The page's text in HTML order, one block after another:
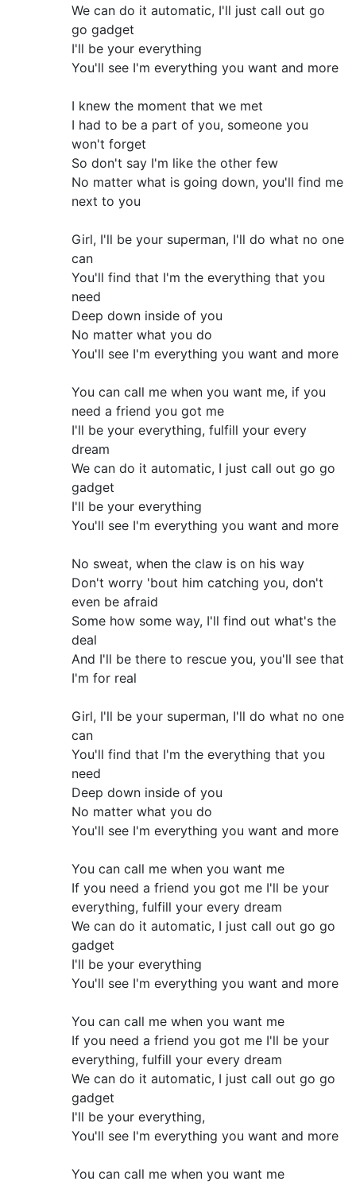
We can do it automatic, I'll just call out go
go gadget
I'll be your everything
You'll see I'm everything you want and more
I knew the moment that we met
I had to be a part of you, someone you
won't forget
So don't say I'm like the other few
No matter what is going down, you'll find me
next to you
Girl, I'll be your superman, I'll do what no one
can
You'll find that I'm the everything that you
need
Deep down inside of you
No matter what you do
You'll see I'm everything you want and more
You can call me when you want me, if you
need a friend you got me
I'll be your everything, fulfill your every
dream
We can do it automatic, I just call out go go
gadget
I'll be your everything
You'll see I'm everything you want and more
No sweat, when the claw is on his way
Don't worry 'bout him catching you, don't
even be afraid
Some how some way, I'll find out what's the
deal
And I'll be there to rescue you, you'll see that
I'm for real
Girl, I'll be your superman, I'll do what no one
can
You'll find that I'm the everything that you
need
Deep down inside of you
No matter what you do
You'll see I'm everything you want and more
You can call me when you want me
If you need a friend you got me I'll be your
everything, fulfill your every dream
We can do it automatic, I just call out go go
gadget
I'll be your everything
You'll see I'm everything you want and more
You can call me when you want me
If you need a friend you got me I'll be your
everything, fulfill your every dream
We can do it automatic, I just call out go go
gadget
I'll be your everything,
You'll see I'm everything you want and more
You can call me when you want me